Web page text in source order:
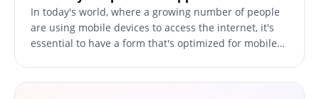
In today's world, where a growing number of people
are using mobile devices to access the internet, it's
essential to have a form that's optimized for mobile